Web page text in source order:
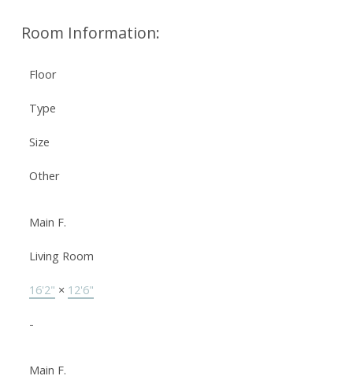
Room Information:
Floor
Type
Size
Other
Main F.
Living Room
16'2" × 12'6"
-
Main F.